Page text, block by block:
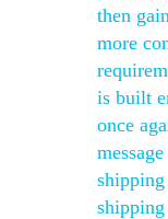
then
more
is built
once